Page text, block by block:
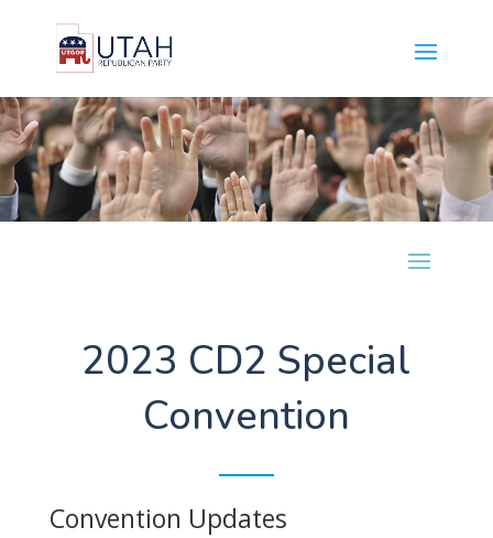
2023 CD2 Special
Convention
Convention Updates